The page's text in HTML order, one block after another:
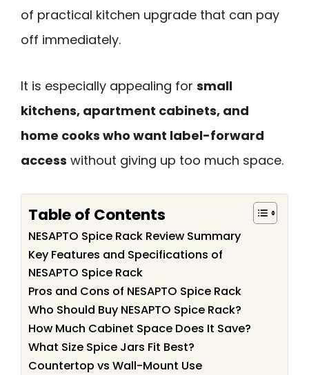
of practical kitchen upgrade that can pay
off immediately.
It is especially appealing for small
kitchens, apartment cabinets, and
home cooks who want label-forward
access without giving up too much space.
Table of Contents
NESAPTO Spice Rack Review Summary
Key Features and Specifications of
NESAPTO Spice Rack
Pros and Cons of NESAPTO Spice Rack
Who Should Buy NESAPTO Spice Rack?
How Much Cabinet Space Does It Save?
What Size Spice Jars Fit Best?
Countertop vs Wall-Mount Use